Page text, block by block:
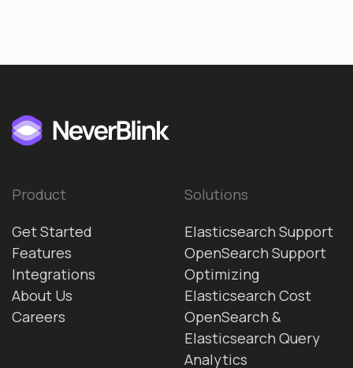
Product
Get Started
Features
Integrations
About Us
Careers
Solutions
Elasticsearch Support
OpenSearch Support
Optimizing
Elasticsearch Cost
OpenSearch &
Elasticsearch Query
Analytics